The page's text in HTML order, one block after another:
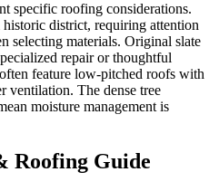
specific roofing considerations.
district, requiring attention
selecting materials. Original slate
repair or thoughtful
feature low-pitched roofs with
ventilation. The dense tree
moisture management is
Roofing Guide